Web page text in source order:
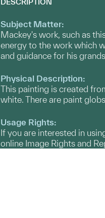
DESCRIPTION
Subject Matter:
Mackey's work, such as
energy to the work which
and guidance for his
Physical Description:
This painting is created
white. There are paint
Usage Rights:
If you are interested in
online Image Rights and